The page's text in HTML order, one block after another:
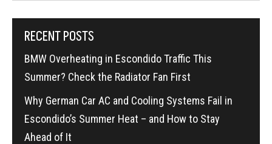
RECENT POSTS
BMW Overheating in Escondido Traffic This
Summer? Check the Radiator Fan First
Why German Car AC and Cooling Systems Fail in
Escondido’s Summer Heat – and How to Stay
Ahead of It